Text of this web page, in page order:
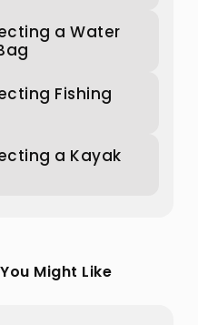
a Water
Fishing
a Kayak
Might Like